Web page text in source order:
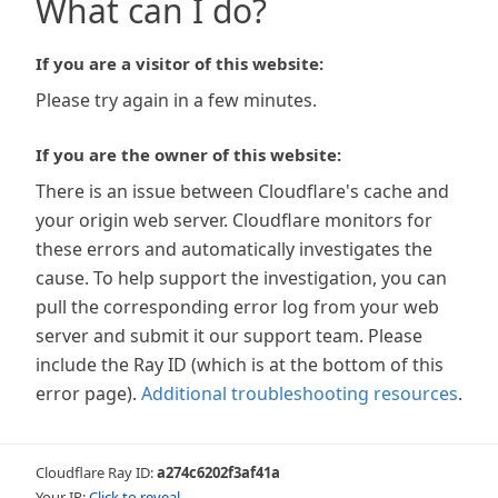
What can I do?
If you are a visitor of this website:
Please try again in a few minutes.
If you are the owner of this website:
There is an issue between Cloudflare's cache and
your origin web server. Cloudflare monitors for
these errors and automatically investigates the
cause. To help support the investigation, you can
pull the corresponding error log from your web
server and submit it our support team. Please
include the Ray ID (which is at the bottom of this
error page). Additional troubleshooting resources.
Cloudflare Ray ID:a274c6202f3af41a